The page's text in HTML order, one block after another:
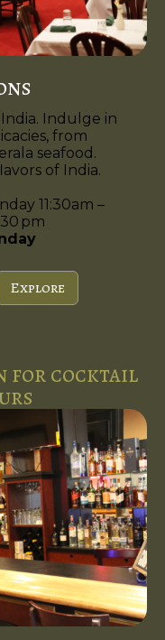
Indulge in
from
seafood.
of India.
11:30am –
pm
Explore
for cocktail